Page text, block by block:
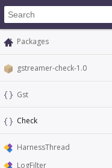
Packages
gstreamer-check-1.0
Gst
Check
HarnessThread
LogFilter